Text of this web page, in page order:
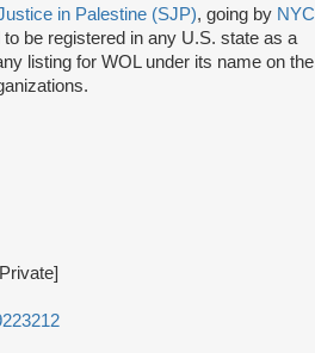
in Palestine (SJP), going by NYC
be registered in any U.S. state as a
listing for WOL under its name on the